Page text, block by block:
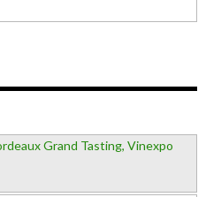
Grand Tasting, Vinexpo